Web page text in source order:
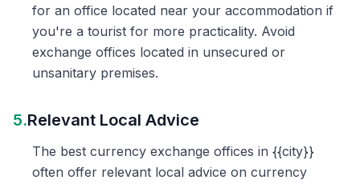
for an office located near your accommodation if
you're a tourist for more practicality. Avoid
exchange offices located in unsecured or
unsanitary premises.
5.Relevant Local Advice
The best currency exchange offices in {{city}}
often offer relevant local advice on currency